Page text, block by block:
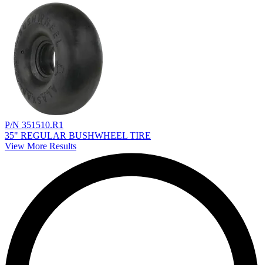
P/N 351510.R1
35" REGULAR BUSHWHEEL TIRE
View More Results